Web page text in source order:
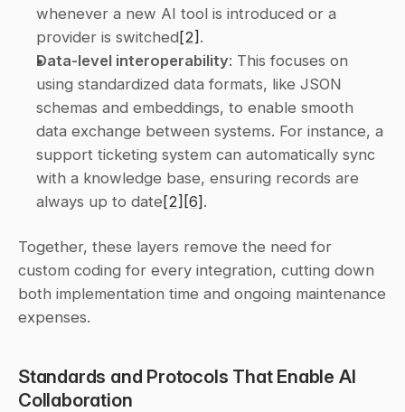
whenever a new AI tool is introduced or a
provider is switched [2] .
Data-level interoperability: This focuses on
using standardized data formats, like JSON
schemas and embeddings, to enable smooth
data exchange between systems. For instance, a
support ticketing system can automatically sync
with a knowledge base, ensuring records are
always up to date [2] [6] .
Together, these layers remove the need for
custom coding for every integration, cutting down
both implementation time and ongoing maintenance
expenses.
Standards and Protocols That Enable AI
Collaboration